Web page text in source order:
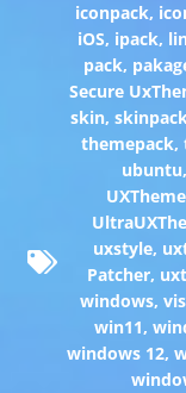
iconpack,
iOS, ipack,
pack,
Secure
skin,
themepack,
ubuntu,
uxstyle,
Patcher,
windows,
win11,
windows 12,